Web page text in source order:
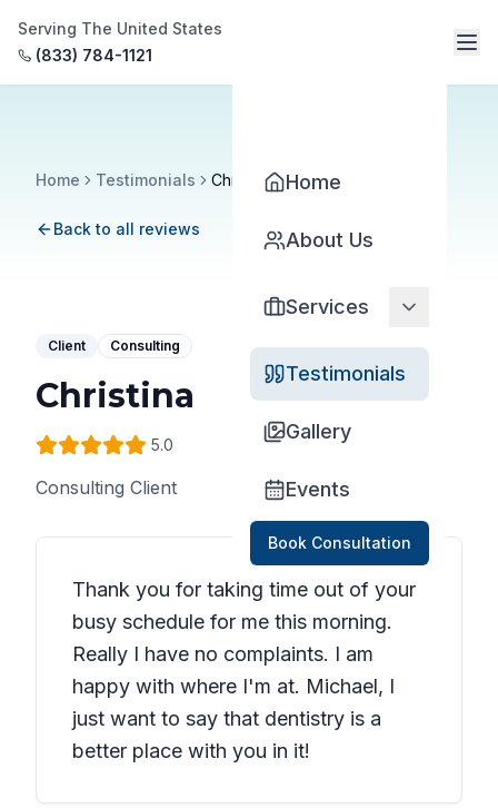
Serving The United States
(833) 784-1121
Home
About Us
Services
Testimonials
Gallery
Events
Book Consultation
Home Testimonials Christina
Back to all reviews
Client Consulting
Christina
5.0
Consulting Client
Thank you for taking time out of your
busy schedule for me this morning.
Really I have no complaints. I am
happy with where I'm at. Michael, I
just want to say that dentistry is a
better place with you in it!